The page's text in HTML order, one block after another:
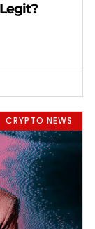
CRYPTO NEWS